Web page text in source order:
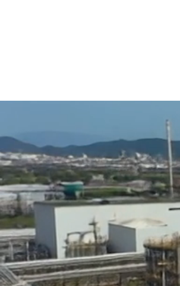
Why Choose
At QIP, we combine decades of
safety, and service—helping engineers,
protect critical infrastructure with
0140+ Years Of Experience– A
Supply And Fabrication.